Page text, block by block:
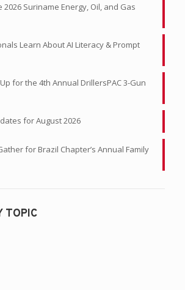
2026 Suriname Energy, Oil, and Gas
Learn About AI Literacy & Prompt
for the 4th Annual DrillersPAC 3-Gun
for August 2026
for Brazil Chapter’s Annual Family
TOPIC